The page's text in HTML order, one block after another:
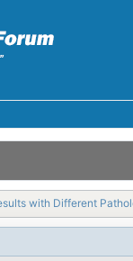
with Different